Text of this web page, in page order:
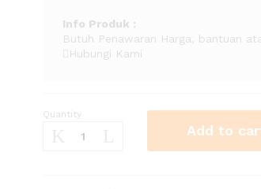
Info Produk :
Butuh Penawaran Harga, bantuan
Hubungi Kami
Lampu
Quantity
Add to